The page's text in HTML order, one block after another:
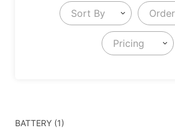
Sort By
Pricing
BATTERY (1)